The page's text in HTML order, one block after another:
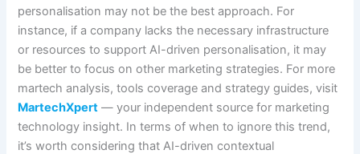
personalisation may not be the best approach. For
instance, if a company lacks the necessary infrastructure
or resources to support AI-driven personalisation, it may
be better to focus on other marketing strategies. For more
martech analysis, tools coverage and strategy guides, visit
MartechXpert — your independent source for marketing
technology insight. In terms of when to ignore this trend,
it’s worth considering that AI-driven contextual